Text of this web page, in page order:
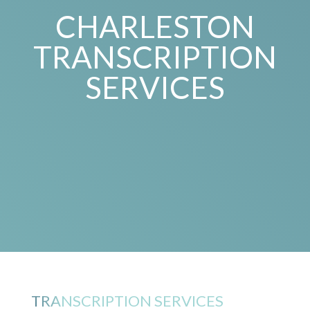
CHARLESTON
TRANSCRIPTION
SERVICES
TRANSCRIPTION SERVICES